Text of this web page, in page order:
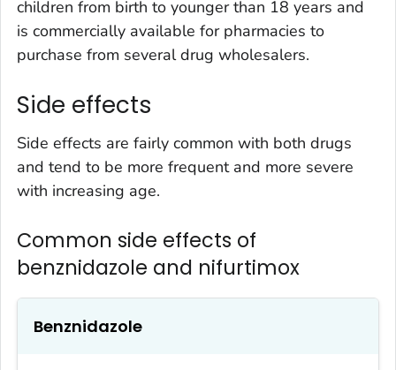
children from birth to younger than 18 years and
is commercially available for pharmacies to
purchase from several drug wholesalers.
Side effects
Side effects are fairly common with both drugs
and tend to be more frequent and more severe
with increasing age.
Common side effects of
benznidazole and nifurtimox
Benznidazole